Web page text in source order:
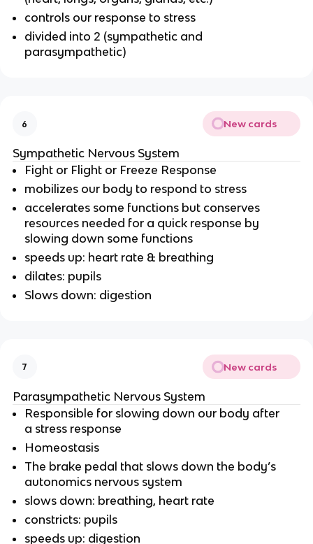
controls our response to stress
divided into 2 (sympathetic and
parasympathetic)
6 New cards
Sympathetic Nervous System
Fight or Flight or Freeze Response
mobilizes our body to respond to stress
accelerates some functions but conserves
resources needed for a quick response by
slowing down some functions
speeds up: heart rate & breathing
dilates: pupils
Slows down: digestion
7 New cards
Parasympathetic Nervous System
Responsible for slowing down our body after
a stress response
Homeostasis
The brake pedal that slows down the body’s
autonomics nervous system
slows down: breathing, heart rate
constricts: pupils
speeds up: digestion